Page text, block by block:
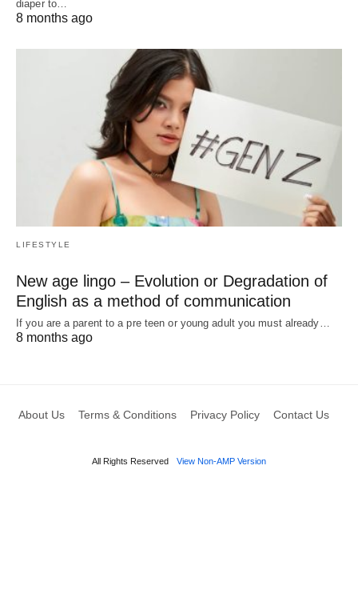
diaper to…
8 months ago
LIFESTYLE
New age lingo – Evolution or Degradation of
English as a method of communication
If you are a parent to a pre teen or young adult you must already…
8 months ago
About Us Terms & Conditions Privacy Policy Contact Us
All Rights Reserved View Non-AMP Version